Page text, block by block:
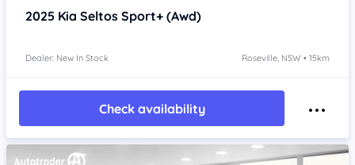
2025 Kia Seltos Sport+ (Awd)
Dealer: New In Stock Roseville, NSW • 15km
Check availability